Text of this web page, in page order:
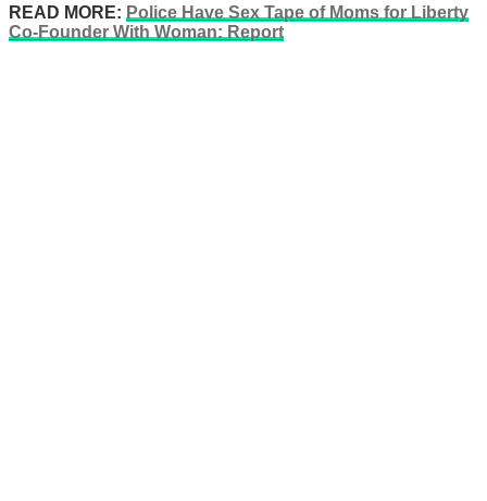
READ MORE: Police Have Sex Tape of Moms for Liberty
Co-Founder With Woman: Report